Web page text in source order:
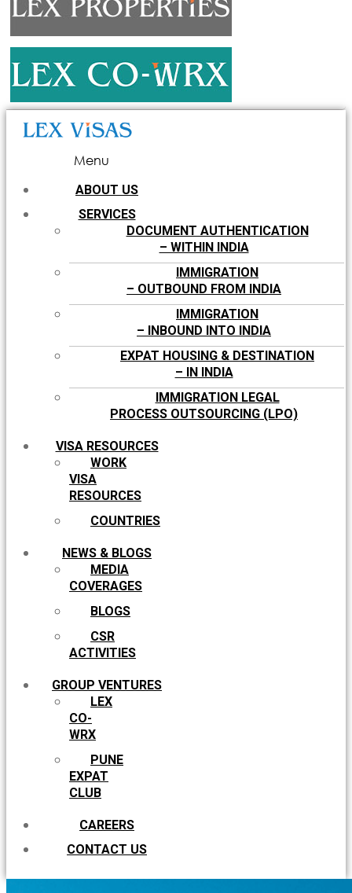
Menu
ABOUT US
SERVICES
DOCUMENT AUTHENTICATION
– WITHIN INDIA
IMMIGRATION
– OUTBOUND FROM INDIA
IMMIGRATION
– INBOUND INTO INDIA
EXPAT HOUSING & DESTINATION
– IN INDIA
IMMIGRATION LEGAL
PROCESS OUTSOURCING (LPO)
VISA RESOURCES
WORK
VISA
RESOURCES
COUNTRIES
NEWS & BLOGS
MEDIA
COVERAGES
BLOGS
CSR
ACTIVITIES
GROUP VENTURES
LEX
CO-
WRX
PUNE
EXPAT
CLUB
CAREERS
CONTACT US